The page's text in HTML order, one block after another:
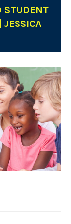
STUDENT
JESSICA